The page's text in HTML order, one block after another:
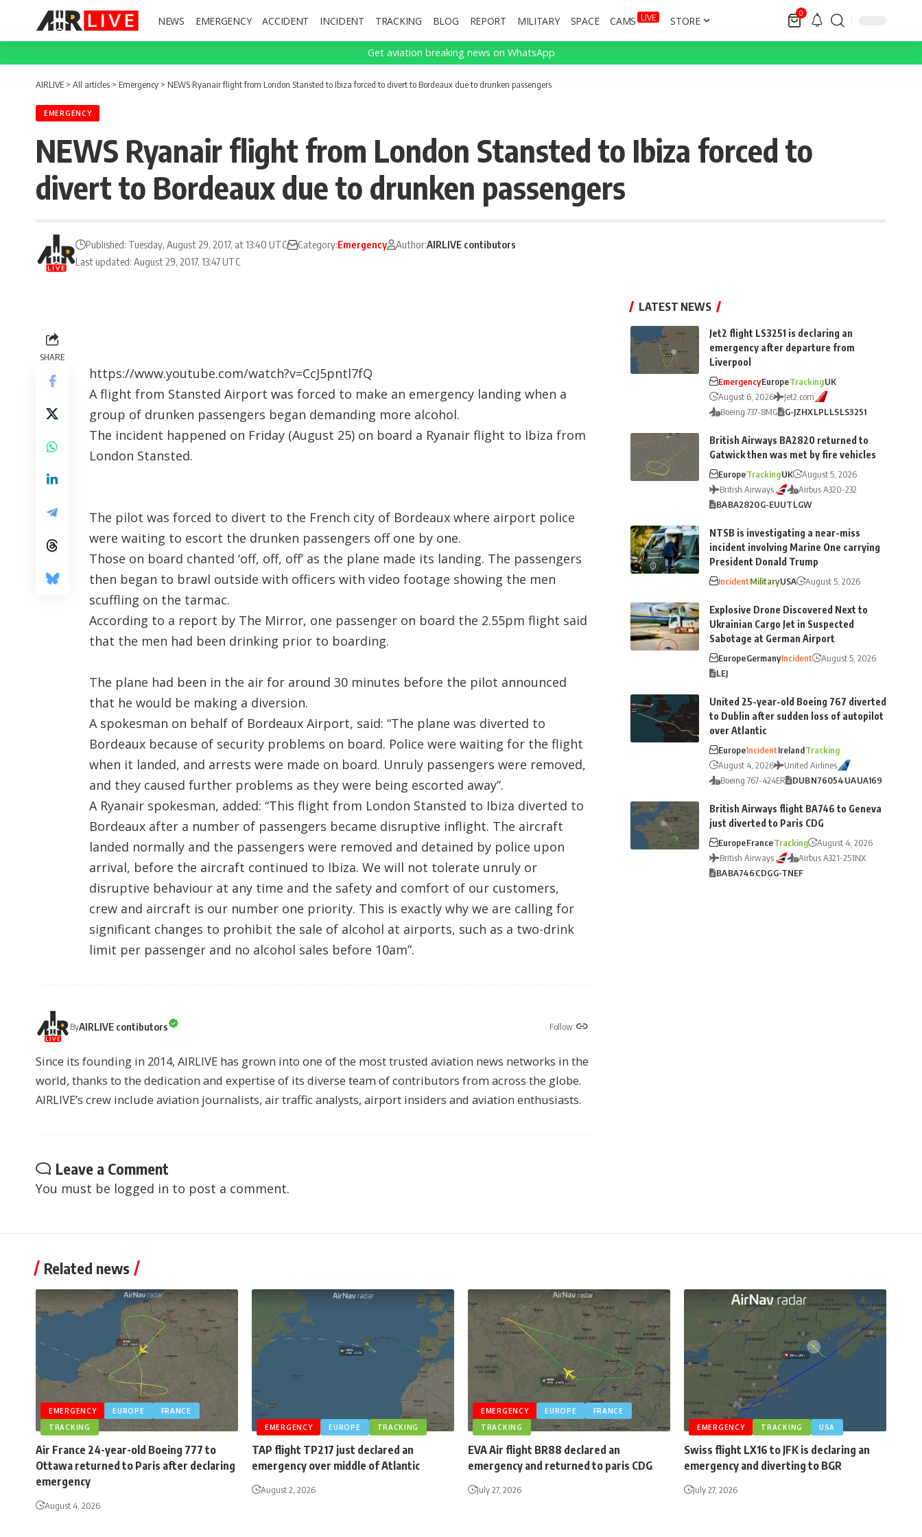
NEWS EMERGENCY ACCIDENT INCIDENT TRACKING BLOG REPORT MILITARY SPACE CAMS LIVE STORE
0
Get aviation breaking news on WhatsApp
AIRLIVE > All articles > Emergency > NEWS Ryanair flight from London Stansted to Ibiza forced to divert to Bordeaux due to drunken passengers
EMERGENCY
NEWS Ryanair flight from London Stansted to Ibiza forced to
divert to Bordeaux due to drunken passengers
Last updated: August 29, 2017, 13:47 UTC
Published: Tuesday, August 29, 2017, at 13:40 UTC Category:Emergency Author:AIRLIVE contibutors
SHARE
https://www.youtube.com/watch?v=CcJ5pntl7fQ
A flight from Stansted Airport was forced to make an emergency landing when a
group of drunken passengers began demanding more alcohol.
The incident happened on Friday (August 25) on board a Ryanair flight to Ibiza from
London Stansted.
The pilot was forced to divert to the French city of Bordeaux where airport police
were waiting to escort the drunken passengers off one by one.
Those on board chanted ‘off, off, off’ as the plane made its landing. The passengers
then began to brawl outside with officers with video footage showing the men
scuffling on the tarmac.
According to a report by The Mirror, one passenger on board the 2.55pm flight said
that the men had been drinking prior to boarding.
The plane had been in the air for around 30 minutes before the pilot announced
that he would be making a diversion.
A spokesman on behalf of Bordeaux Airport, said: “The plane was diverted to
Bordeaux because of security problems on board. Police were waiting for the flight
when it landed, and arrests were made on board. Unruly passengers were removed,
and they caused further problems as they were being escorted away”.
A Ryanair spokesman, added: “This flight from London Stansted to Ibiza diverted to
Bordeaux after a number of passengers became disruptive inflight. The aircraft
landed normally and the passengers were removed and detained by police upon
arrival, before the aircraft continued to Ibiza. We will not tolerate unruly or
disruptive behaviour at any time and the safety and comfort of our customers,
crew and aircraft is our number one priority. This is exactly why we are calling for
significant changes to prohibit the sale of alcohol at airports, such as a two-drink
limit per passenger and no alcohol sales before 10am”.
ByAIRLIVE contibutors Follow:
Since its founding in 2014, AIRLIVE has grown into one of the most trusted aviation news networks in the
world, thanks to the dedication and expertise of its diverse team of contributors from across the globe.
AIRLIVE’s crew include aviation journalists, air traffic analysts, airport insiders and aviation enthusiasts.
Leave a Comment
You must be logged in to post a comment.
LATEST NEWS
Jet2 flight LS3251 is declaring an
emergency after departure from
Liverpool
EmergencyEuropeTrackingUK
August 6, 2026
Jet2.com
Boeing 737-8MG
G-JZHXLPLLSLS3251
British Airways BA2820 returned to
Gatwick then was met by fire vehicles
EuropeTrackingUK
August 5, 2026
British Airways
Airbus A320-232
BABA2820G-EUUTLGW
NTSB is investigating a near-miss
incident involving Marine One carrying
President Donald Trump
IncidentMilitaryUSA August 5, 2026
Explosive Drone Discovered Next to
Ukrainian Cargo Jet in Suspected
Sabotage at German Airport
EuropeGermanyIncident
August 5, 2026
LEJ
United 25-year-old Boeing 767 diverted
to Dublin after sudden loss of autopilot
over Atlantic
EuropeIncidentIrelandTracking
August 4, 2026
United Airlines
Boeing 767-424ER
DUBN76054UAUA169
British Airways flight BA746 to Geneva
just diverted to Paris CDG
EuropeFranceTracking
August 4, 2026
British Airways
Airbus A321-251NX
BABA746CDGG-TNEF
Related news
EMERGENCY EUROPE
FRANCE
TRACKING
Air France 24-year-old Boeing 777 to
Ottawa returned to Paris after declaring
emergency
August 4, 2026
EMERGENCY EUROPE TRACKING
TAP flight TP217 just declared an
emergency over middle of Atlantic
August 2, 2026
EMERGENCY EUROPE
FRANCE
TRACKING
EVA Air flight BR88 declared an
emergency and returned to paris CDG
July 27, 2026
EMERGENCY TRACKING USA
Swiss flight LX16 to JFK is declaring an
emergency and diverting to BGR
July 27, 2026